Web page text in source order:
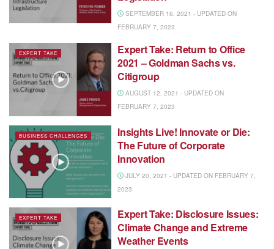
SEPTEMBER 16, 2021 - UPDATED ON
FEBRUARY 7, 2023
EXPERT TAKE
Expert Take: Return to Office
2021 – Goldman Sachs vs.
Citigroup
AUGUST 12, 2021 - UPDATED ON
FEBRUARY 7, 2023
BUSINESS CHALLENGES
Insights Live! Innovate or Die:
The Future of Corporate
Innovation
JULY 20, 2021 - UPDATED ON FEBRUARY 7,
2023
EXPERT TAKE
Expert Take: Disclosure Issues:
Climate Change and Extreme
Weather Events